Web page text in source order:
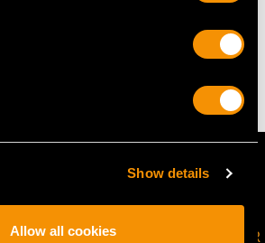
Show details
Allow all cookiesJOIN OUR NEWSLETTER